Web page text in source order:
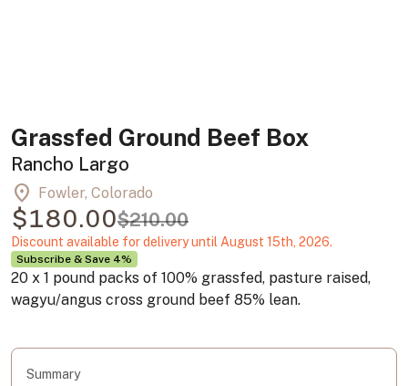
Grassfed Ground Beef Box
Rancho Largo
location_on Fowler, Colorado
$180.00$210.00
Discount available for delivery until August 15th, 2026.
Subscribe & Save 4%
20 x 1 pound packs of 100% grassfed, pasture raised,
wagyu/angus cross ground beef 85% lean.
Summary